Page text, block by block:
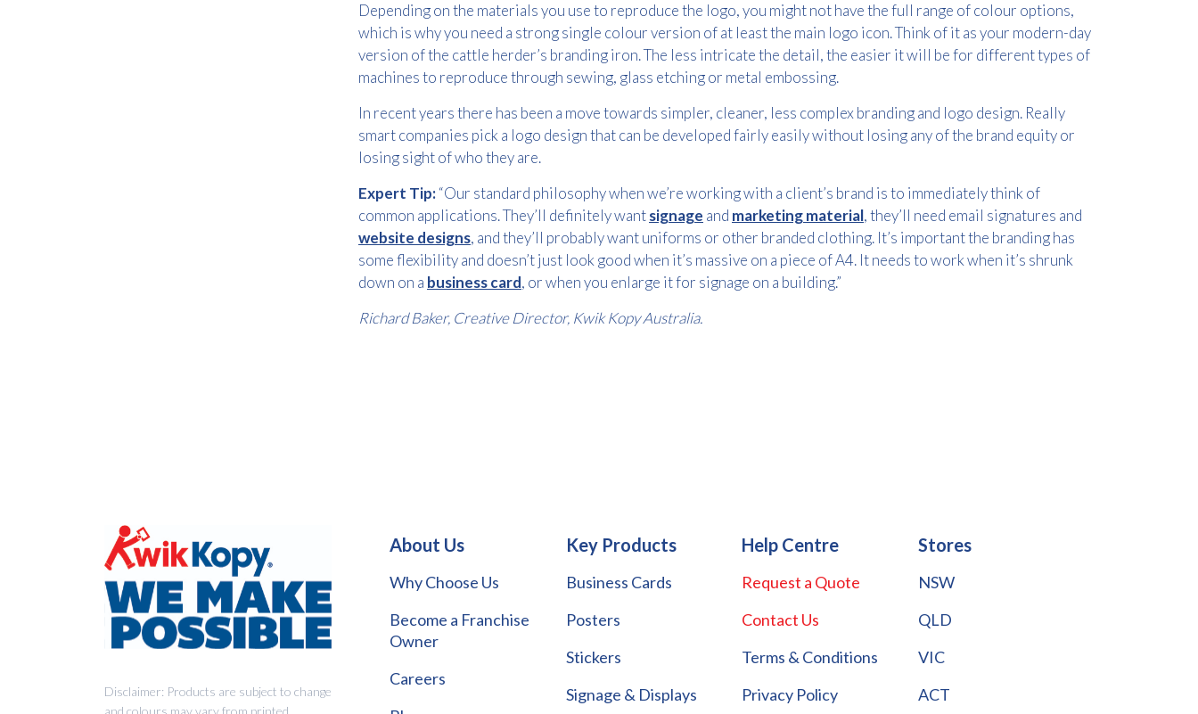
Depending on the materials you use to reproduce the logo, you might not have the full range of colour options,
which is why you need a strong single colour version of at least the main logo icon. Think of it as your modern-day
version of the cattle herder’s branding iron. The less intricate the detail, the easier it will be for different types of
machines to reproduce through sewing, glass etching or metal embossing.
In recent years there has been a move towards simpler, cleaner, less complex branding and logo design. Really
smart companies pick a logo design that can be developed fairly easily without losing any of the brand equity or
losing sight of who they are.
Expert Tip:“Our standard philosophy when we’re working with a client’s brand is to immediately think of
common applications. They’ll definitely wantsignage and marketing material, they’ll need email signatures and
website designs, and they’ll probably want uniforms or other branded clothing. It’s important the branding has
some flexibility and doesn’t just look good when it’s massive on a piece of A4. It needs to work when it’s shrunk
down on a business card, or when you enlarge it for signage on a building.”
Richard Baker, Creative Director, Kwik Kopy Australia.
Disclaimer: Products are subject to change
and colours may vary from printed
About Us
Why Choose Us
Become a Franchise
Owner
Careers
Key Products
Business Cards
Posters
Stickers
Signage & Displays
Help Centre
Request a Quote
Contact Us
Terms & Conditions
Privacy Policy
Stores
NSW
QLD
VIC
ACT
Download